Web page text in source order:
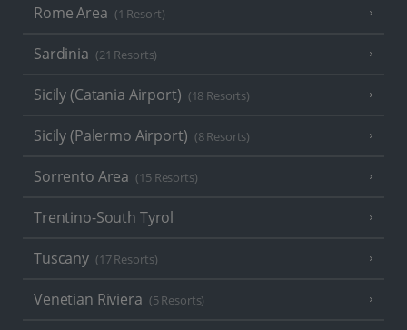
Rome Area (1 Resort)
Sardinia (21 Resorts)
Sicily (Catania Airport) (18 Resorts)
Sicily (Palermo Airport) (8 Resorts)
Sorrento Area (15 Resorts)
Trentino-South Tyrol
Tuscany (17 Resorts)
Venetian Riviera (5 Resorts)